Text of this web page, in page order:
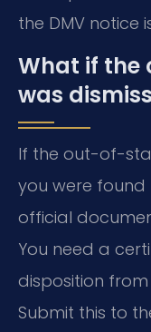
the DMV notice
What if
was
If the out-of-
you were found
official
You need a
disposition
Submit this to